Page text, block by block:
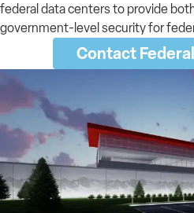
federal data centers to provide
government-level security for
Contact